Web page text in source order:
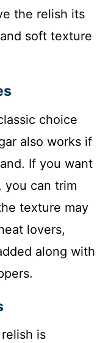
the relish its
soft texture
choice
also works if
If you want
you can trim
texture may
lovers,
along with
is